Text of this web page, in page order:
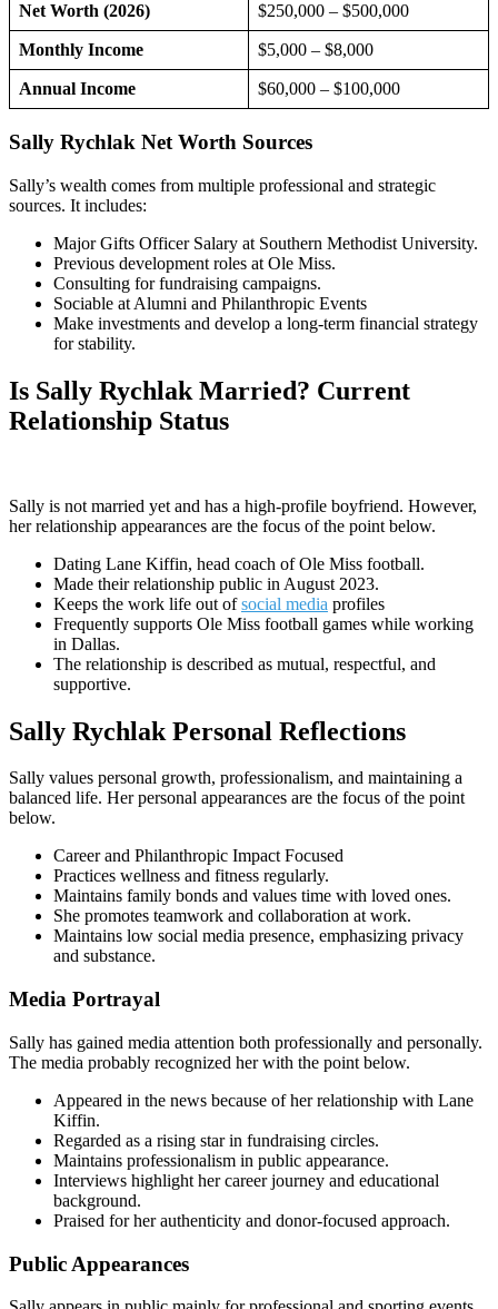
Net Worth (2026) $250,000 – $500,000
Monthly Income $5,000 – $8,000
Annual Income $60,000 – $100,000
Sally Rychlak Net Worth Sources
Sally’s wealth comes from multiple professional and strategic
sources. It includes:
Major Gifts Officer Salary at Southern Methodist University.
Previous development roles at Ole Miss.
Consulting for fundraising campaigns.
Sociable at Alumni and Philanthropic Events
Make investments and develop a long-term financial strategy
for stability.
Is Sally Rychlak Married? Current
Relationship Status
Sally is not married yet and has a high-profile boyfriend. However,
her relationship appearances are the focus of the point below.
Dating Lane Kiffin, head coach of Ole Miss football.
Made their relationship public in August 2023.
Keeps the work life out ofsocial media profiles
Frequently supports Ole Miss football games while working
in Dallas.
The relationship is described as mutual, respectful, and
supportive.
Sally Rychlak Personal Reflections
Sally values personal growth, professionalism, and maintaining a
balanced life. Her personal appearances are the focus of the point
below.
Career and Philanthropic Impact Focused
Practices wellness and fitness regularly.
Maintains family bonds and values time with loved ones.
She promotes teamwork and collaboration at work.
Maintains low social media presence, emphasizing privacy
and substance.
Media Portrayal
Sally has gained media attention both professionally and personally.
The media probably recognized her with the point below.
Appeared in the news because of her relationship with Lane
Kiffin.
Regarded as a rising star in fundraising circles.
Maintains professionalism in public appearance.
Interviews highlight her career journey and educational
background.
Praised for her authenticity and donor-focused approach.
Public Appearances